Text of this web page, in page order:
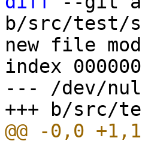
b/src/test/
new file
index
--- /dev/